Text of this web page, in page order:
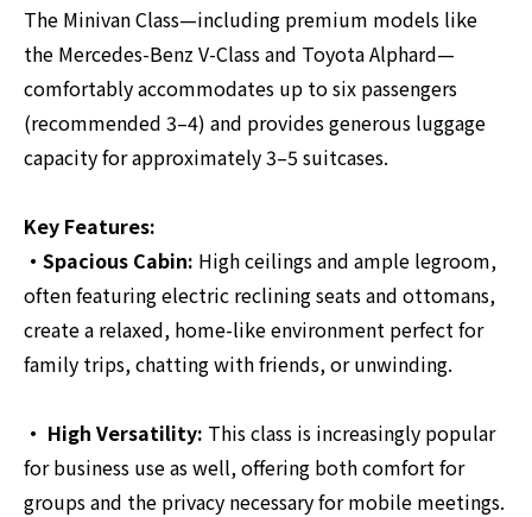
The Minivan Class—including premium models like
the Mercedes-Benz V-Class and Toyota Alphard—
comfortably accommodates up to six passengers
(recommended 3–4) and provides generous luggage
capacity for approximately 3–5 suitcases.
Key Features:
・Spacious Cabin: High ceilings and ample legroom,
often featuring electric reclining seats and ottomans,
create a relaxed, home-like environment perfect for
family trips, chatting with friends, or unwinding.
・ High Versatility: This class is increasingly popular
for business use as well, offering both comfort for
groups and the privacy necessary for mobile meetings.